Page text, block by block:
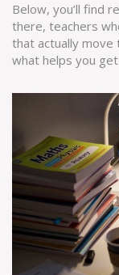
Below, you’ll find
there, teachers
that actually move
what helps you